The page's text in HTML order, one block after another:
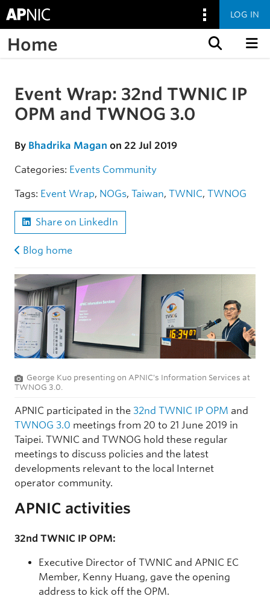
LOG IN
Home
Skip to the article
Event Wrap: 32nd TWNIC IP
OPM and TWNOG 3.0
By Bhadrika Magan on 22 Jul 2019
Categories: Events Community
Tags: Event Wrap, NOGs, Taiwan, TWNIC, TWNOG
Share on LinkedIn
Blog home
George Kuo presenting on APNIC's Information Services at
TWNOG 3.0.
APNIC participated in the 32nd TWNIC IP OPM and
TWNOG 3.0 meetings from 20 to 21 June 2019 in
Taipei. TWNIC and TWNOG hold these regular
meetings to discuss policies and the latest
developments relevant to the local Internet
operator community.
APNIC activities
32nd TWNIC IP OPM:
Executive Director of TWNIC and APNIC EC
Member, Kenny Huang, gave the opening
address to kick off the OPM.